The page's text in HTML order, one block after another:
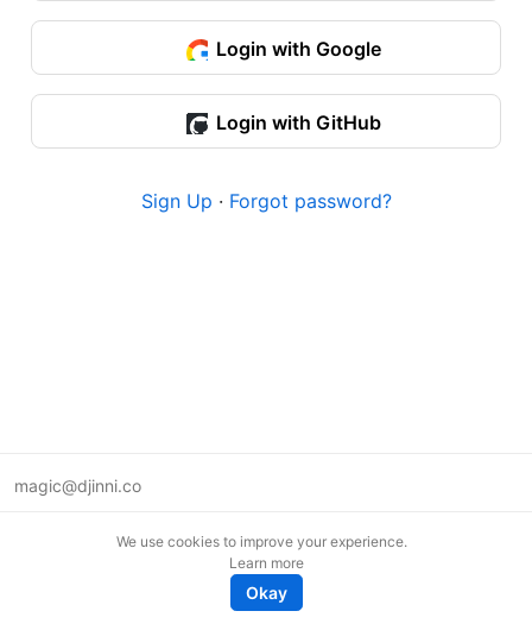
Login with Google
Login with GitHub
Sign Up · Forgot password?
magic@djinni.co
We use cookies to improve your experience.
Learn more
Okay